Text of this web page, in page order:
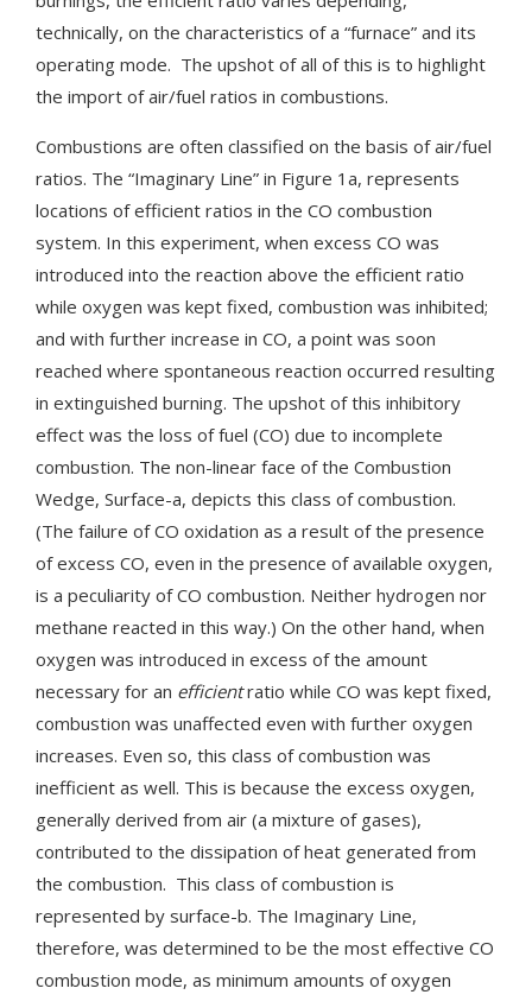
technically, on the characteristics of a “furnace” and its
operating mode. The upshot of all of this is to highlight
the import of air/fuel ratios in combustions.
Combustions are often classified on the basis of air/fuel
ratios. The “Imaginary Line” in Figure 1a, represents
locations of efficient ratios in the CO combustion
system. In this experiment, when excess CO was
introduced into the reaction above the efficient ratio
while oxygen was kept fixed, combustion was inhibited;
and with further increase in CO, a point was soon
reached where spontaneous reaction occurred resulting
in extinguished burning. The upshot of this inhibitory
effect was the loss of fuel (CO) due to incomplete
combustion. The non-linear face of the Combustion
Wedge, Surface-a, depicts this class of combustion.
(The failure of CO oxidation as a result of the presence
of excess CO, even in the presence of available oxygen,
is a peculiarity of CO combustion. Neither hydrogen nor
methane reacted in this way.) On the other hand, when
oxygen was introduced in excess of the amount
necessary for an efficientratio while CO was kept fixed,
combustion was unaffected even with further oxygen
increases. Even so, this class of combustion was
inefficient as well. This is because the excess oxygen,
generally derived from air (a mixture of gases),
contributed to the dissipation of heat generated from
the combustion. This class of combustion is
represented by surface-b. The Imaginary Line,
therefore, was determined to be the most effective CO
combustion mode, as minimum amounts of oxygen